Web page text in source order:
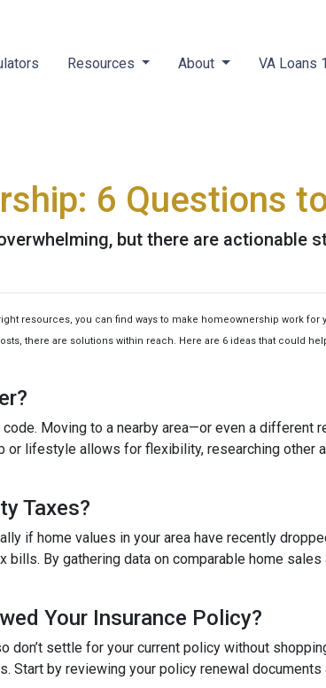
Resources About VA Loans
6 Questions
but there are actionable
resources, you can find ways to make homeownership work for
there are solutions within reach. Here are 6 ideas that could
Moving to a nearby area—or even a different
lifestyle allows for flexibility, researching other
Taxes?
if home values in your area have recently
bills. By gathering data on comparable home
Your Insurance Policy?
settle for your current policy without
Start by reviewing your policy renewal